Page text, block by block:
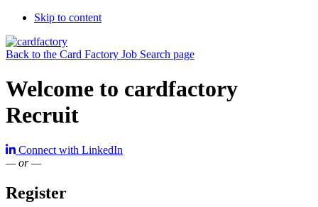
Skip to content
Back to the Card Factory Job Search page
Welcome to cardfactory
Recruit
Connect with LinkedIn
— or —
Register